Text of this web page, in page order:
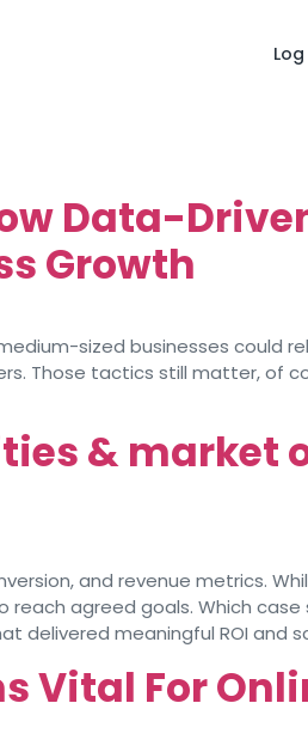
Data-
Growth
sized businesses could
Those tactics still matter, of
& market
and revenue metrics.
agreed goals. Which case
delivered meaningful ROI and
Vital For